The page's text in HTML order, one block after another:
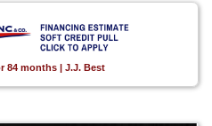
84 months | J.J. Best